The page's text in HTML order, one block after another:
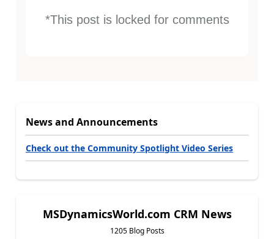
*This post is locked for comments
News and Announcements
Check out the Community Spotlight Video Series
MSDynamicsWorld.com CRM News
1205 Blog Posts